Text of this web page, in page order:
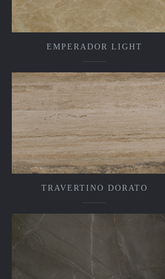
EMPERADOR LIGHT
TRAVERTINO DORATO